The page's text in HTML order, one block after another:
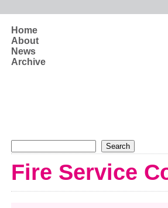
Home
About
News
Archive
Fire Service